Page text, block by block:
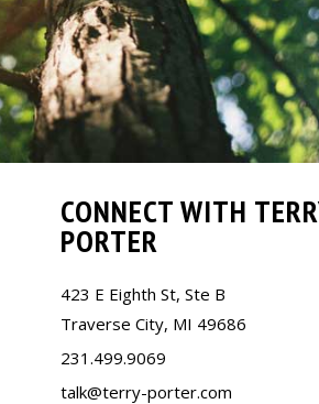
CONNECT WITH
PORTER
423 E Eighth St, Ste B
Traverse City, MI 49686
231.499.9069
talk@terry-porter.com